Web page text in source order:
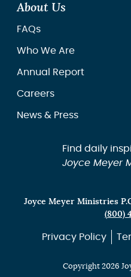
About Us
FAQs
Who We Are
Annual Report
Careers
News & Press
Find daily
Joyce Meyer
Joyce Meyer Ministries
(800)
Privacy Policy
Copyright 2026